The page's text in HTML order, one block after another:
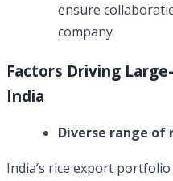
ensure
company
Factors Driving
India
Diverse range of
India’s rice export